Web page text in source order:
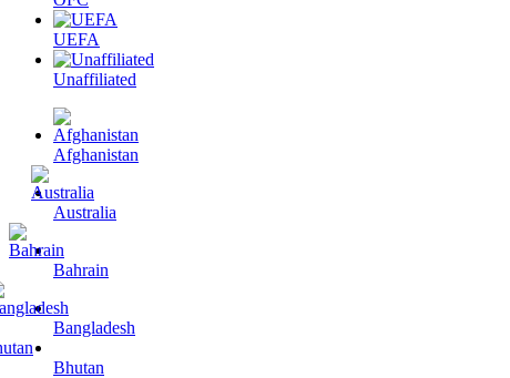
UEFA
Unaffiliated
Afghanistan
Australia
Bahrain
Bangladesh
Bhutan